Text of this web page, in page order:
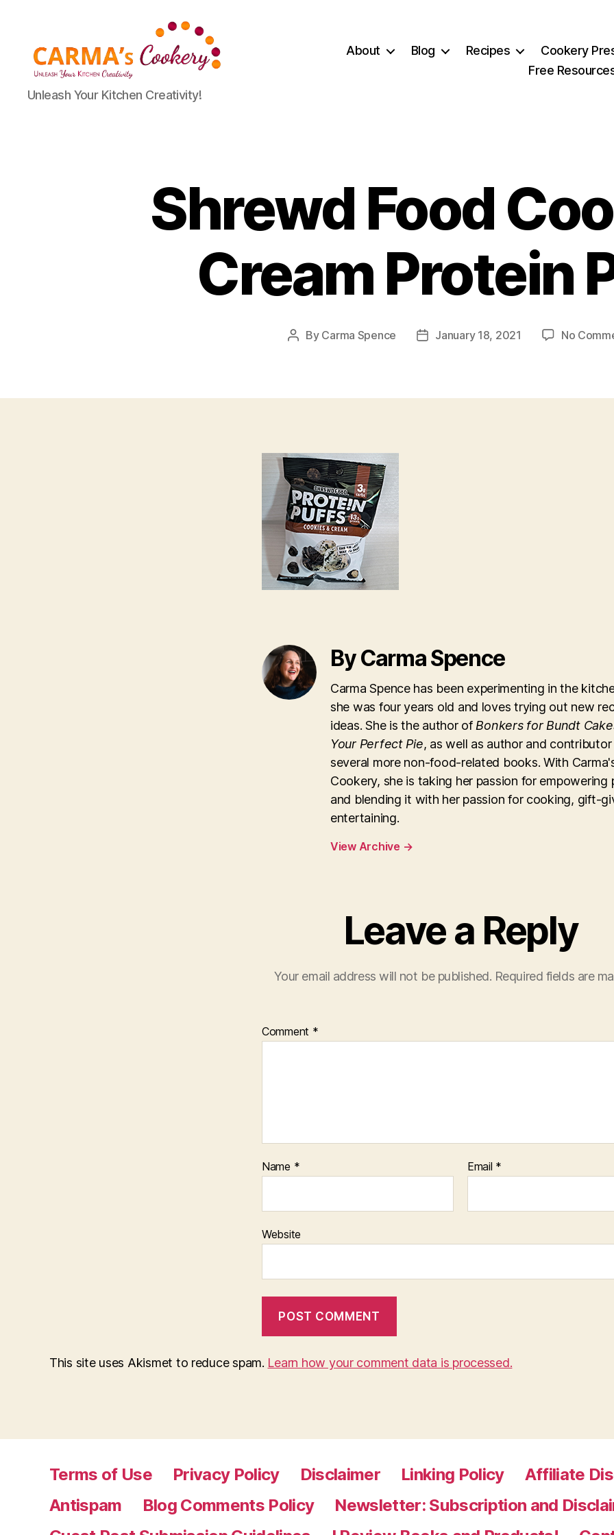
Carma's
Cookery
Unleash Your Kitchen Creativity!
About Blog Recipes Cookery
Free
Shrewd Food
Cream Protein
Post
By Carma Spence
PostJanuary 18, 2021 No
By Carma Spence
Carma Spence has been experimenting in the
she was four years old and loves trying out new
ideas. She is the author of Bonkers for Bundt
Your Perfect Pie, as well as author and
several more non-food-related books. With
Cookery, she is taking her passion for empowering
and blending it with her passion for cooking, gift-
entertaining.
View Archive →
Leave a Reply
Your email address will not be published. Required fields are
Comment *
Name * Email *
Website
This site uses Akismet to reduce spam. Learn how your comment data is processed.
Terms of Use Privacy Policy Disclaimer Linking Policy Affiliate
Antispam
Blog Comments Policy
Newsletter: Subscription and